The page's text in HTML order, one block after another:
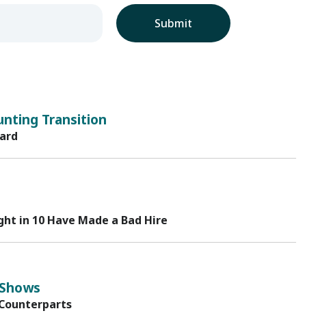
Submit
Transition
in 10 Have Made a Bad Hire